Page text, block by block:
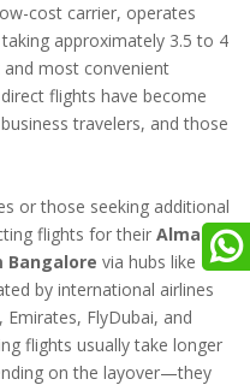
cost carrier, operates
approximately 3.5 to 4
most convenient
flights have become
travelers, and those
or those seeking additional
flights for their Almaty
Bangalore via hubs like
by international airlines
Emirates, FlyDubai, and
flights usually take longer
on the layover—they